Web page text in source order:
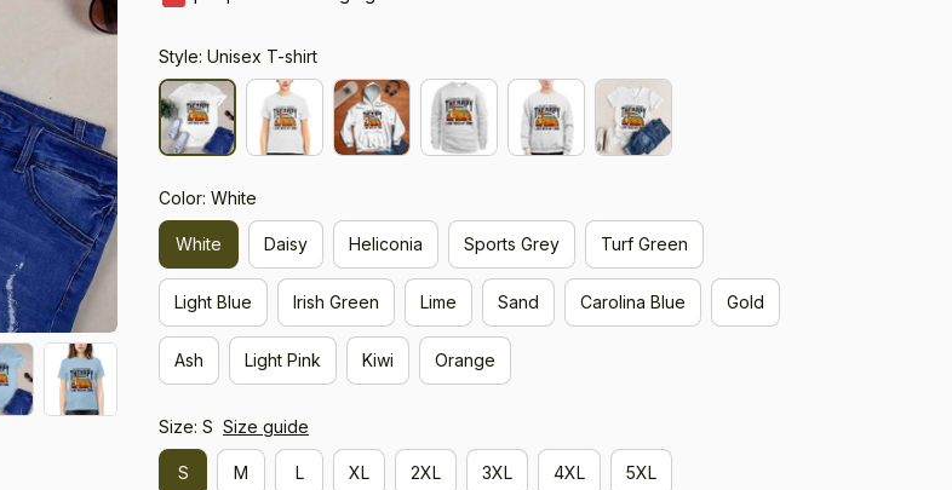
Style: Unisex T-shirt
Color: White
White Daisy Heliconia Sports Grey Turf Green
Light Blue Irish Green Lime Sand Carolina Blue Gold
Ash Light Pink Kiwi Orange
Size: S Size guide
S M L XL 2XL 3XL 4XL 5XL